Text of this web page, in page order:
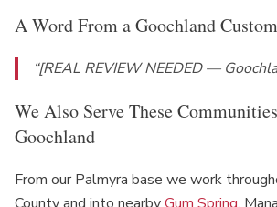
A Word From a Goochland
“[REAL REVIEW NEEDED —
We Also Serve These
Goochland
From our Palmyra base we work
County and into nearbyGum Spring,